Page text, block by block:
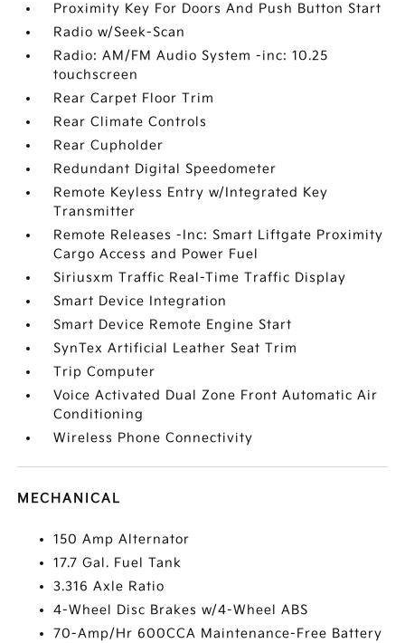
Proximity Key For Doors And Push Button Start
Radio w/Seek-Scan
Radio: AM/FM Audio System -inc: 10.25
touchscreen
Rear Carpet Floor Trim
Rear Climate Controls
Rear Cupholder
Redundant Digital Speedometer
Remote Keyless Entry w/Integrated Key
Transmitter
Remote Releases -Inc: Smart Liftgate Proximity
Cargo Access and Power Fuel
Siriusxm Traffic Real-Time Traffic Display
Smart Device Integration
Smart Device Remote Engine Start
SynTex Artificial Leather Seat Trim
Trip Computer
Voice Activated Dual Zone Front Automatic Air
Conditioning
Wireless Phone Connectivity
MECHANICAL
150 Amp Alternator
17.7 Gal. Fuel Tank
3.316 Axle Ratio
4-Wheel Disc Brakes w/4-Wheel ABS
70-Amp/Hr 600CCA Maintenance-Free Battery